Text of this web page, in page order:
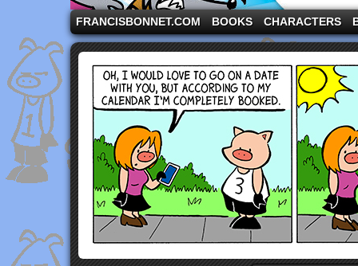
A comic strip starring the three pigs and other
FRANCISBONNET.COM BOOKS CHARACTERS